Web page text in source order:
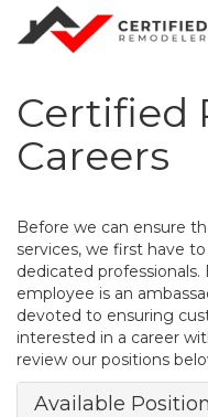
Certified
Careers
Before we can ensure
services, we first have
dedicated
employee is an
devoted to ensuring
interested in a career
review our positions
Available